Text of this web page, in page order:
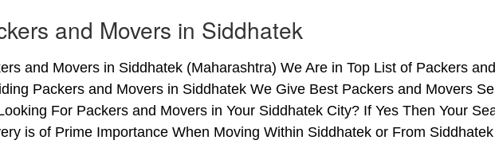
and Movers in Siddhatek
and Movers in Siddhatek (Maharashtra) We Are in Top List of Packers
Packers and Movers in Siddhatek We Give Best Packers and Movers
For Packers and Movers in Your Siddhatek City? If Yes Then Your
is of Prime Importance When Moving Within Siddhatek or From